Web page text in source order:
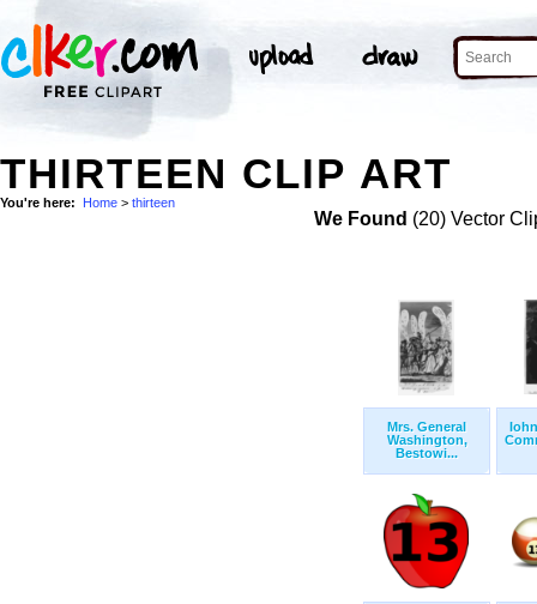
THIRTEEN CLIP ART
You're here: Home > thirteen
We Found (20) Vector
Mrs. General
Washington,
Bestowi...